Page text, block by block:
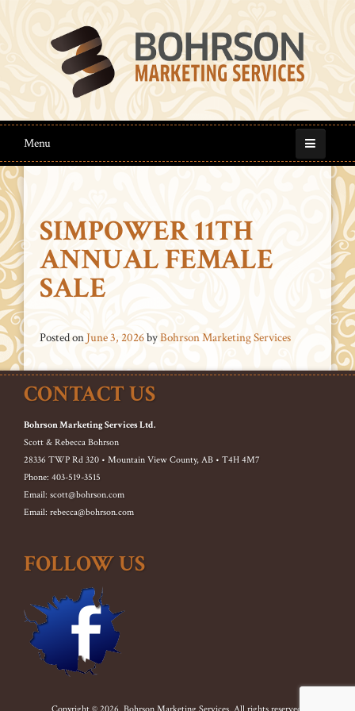
Menu
SIMPOWER 11TH
ANNUAL FEMALE
SALE
Posted onJune 3, 2026byBohrson Marketing Services
CONTACT US
Bohrson Marketing Services Ltd.
Scott & Rebecca Bohrson
28336 TWP Rd 320 • Mountain View County, AB • T4H 4M7
Phone: 403-519-3515
Email: scott@bohrson.com
Email: rebecca@bohrson.com
FOLLOW US